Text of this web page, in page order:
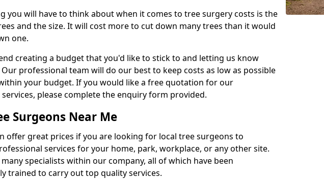
you will have to think about when it comes to tree surgery costs is the
and the size. It will cost more to cut down many trees than it would
one.
creating a budget that you'd like to stick to and letting us know
professional team will do our best to keep costs as low as possible
your budget. If you would like a free quotation for our
please complete the enquiry form provided.
Surgeons Near Me
offer great prices if you are looking for local tree surgeons to
services for your home, park, workplace, or any other site.
specialists within our company, all of which have been
trained to carry out top quality services.